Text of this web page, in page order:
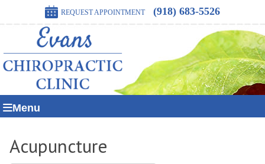
REQUEST APPOINTMENT (918) 683-5526
Menu
Acupuncture